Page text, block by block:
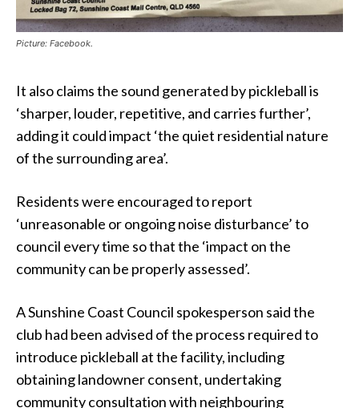
Picture: Facebook.
It also claims the sound generated by pickleball is
‘sharper, louder, repetitive, and carries further’,
adding it could impact ‘the quiet residential nature
of the surrounding area’.
Residents were encouraged to report
‘unreasonable or ongoing noise disturbance’ to
council every time so that the ‘impact on the
community can be properly assessed’.
A Sunshine Coast Council spokesperson said the
club had been advised of the process required to
introduce pickleball at the facility, including
obtaining landowner consent, undertaking
community consultation with neighbouring